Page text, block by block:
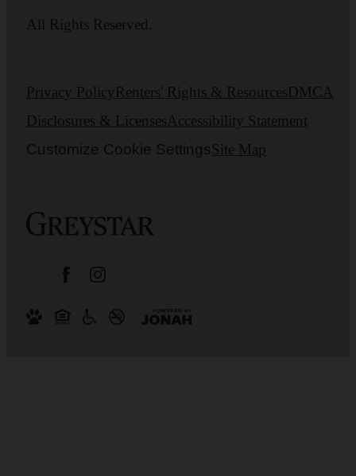
All Rights Reserved.
Privacy Policy Renters' Rights & ResourcesDMCA
Disclosures & LicensesAccessibility Statement
Customize Cookie SettingsSite Map